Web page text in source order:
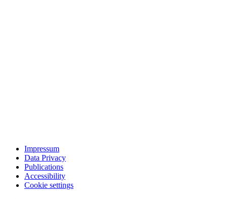
Impressum
Data Privacy
Publications
Accessibility
Cookie settings